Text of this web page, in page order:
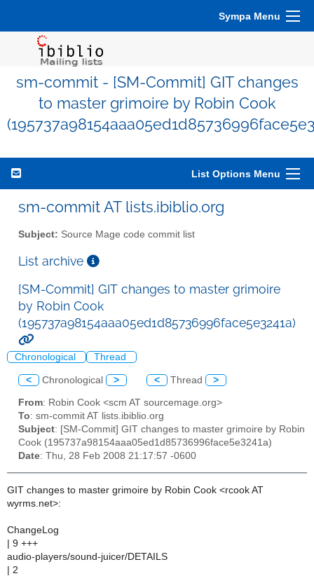
Sympa Menu
sm-commit - [SM-Commit] GIT changes
to master grimoire by Robin Cook
List Options Menu
sm-commit AT lists.ibiblio.org
Subject: Source Mage code commit list
List archive
[SM-Commit] GIT changes to master grimoire
by Robin Cook
(195737a98154aaa05ed1d85736996face5e3241a)
Chronological Thread
< Chronological > < Thread >
From: Robin Cook <scm AT sourcemage.org>
To: sm-commit AT lists.ibiblio.org
Subject: [SM-Commit] GIT changes to master grimoire by Robin
Cook (195737a98154aaa05ed1d85736996face5e3241a)
Date: Thu, 28 Feb 2008 21:17:57 -0600
GIT changes to master grimoire by Robin Cook <rcook AT
wyrms.net>:
ChangeLog
| 9 +++
audio-players/sound-juicer/DETAILS
| 2